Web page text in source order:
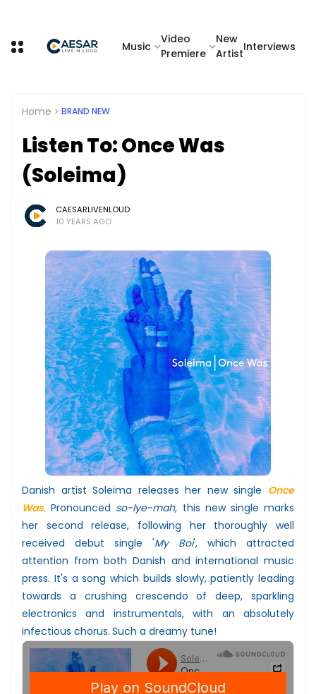
Music
Video
Premiere
New
Artist
Interviews
Home BRAND NEW
Listen To: Once Was
(Soleima)
CAESARLIVENLOUD
10 YEARS AGO
Danish artist Soleima releases her new single Once
Was. Pronounced so-lye-mah, this new single marks
her second release, following her thoroughly well
received debut single 'My Boi', which attracted
attention from both Danish and international music
press. It's a song which builds slowly, patiently leading
towards a crushing crescendo of deep, sparkling
electronics and instrumentals, with an absolutely
infectious chorus. Such a dreamy tune!